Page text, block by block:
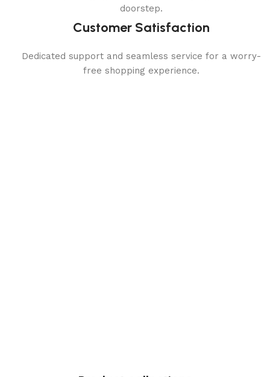
doorstep.
Customer Satisfaction
Dedicated support and seamless service for a worry-
free shopping experience.